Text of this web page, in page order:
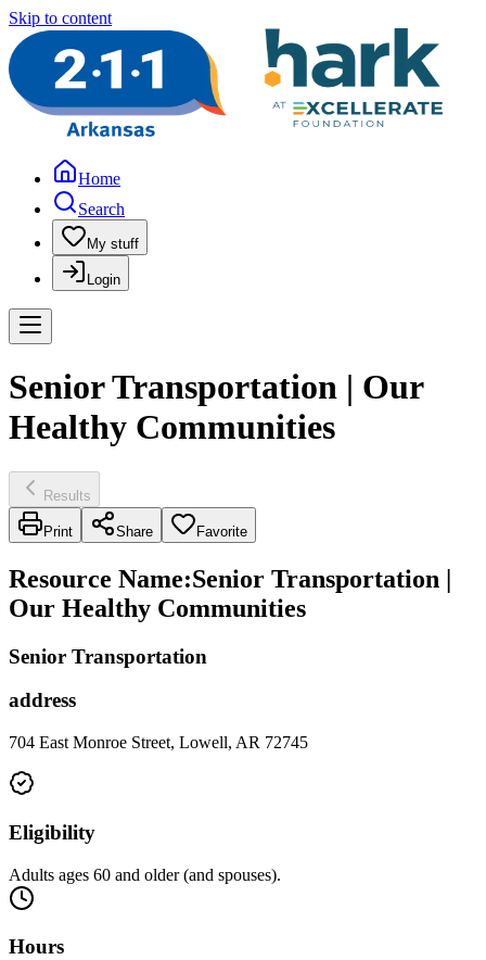
Skip to content
Home
Search
My stuff
Login
Senior Transportation | Our
Healthy Communities
Results
Print Share Favorite
Resource Name:Senior Transportation |
Our Healthy Communities
Senior Transportation
address
704 East Monroe Street, Lowell, AR 72745
Eligibility
Adults ages 60 and older (and spouses).
Hours